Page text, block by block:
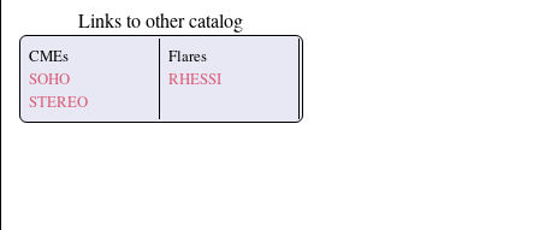
Links to other catalog
CMEs
SOHO
STEREO
Flares
RHESSI